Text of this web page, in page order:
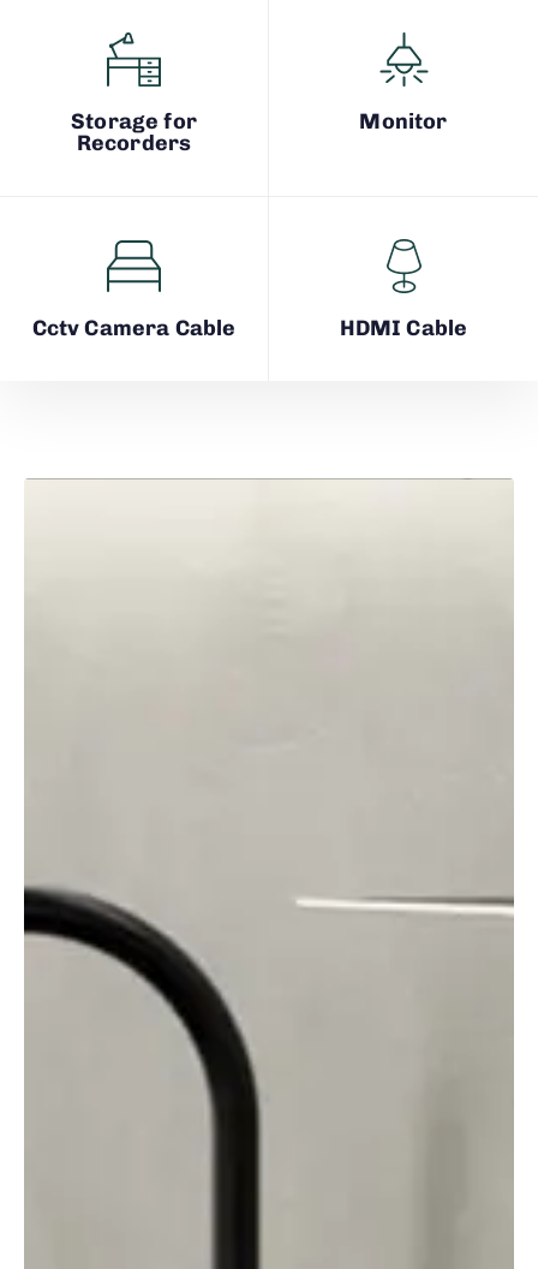
Storage for
Recorders
Monitor
Cctv Camera Cable HDMI Cable